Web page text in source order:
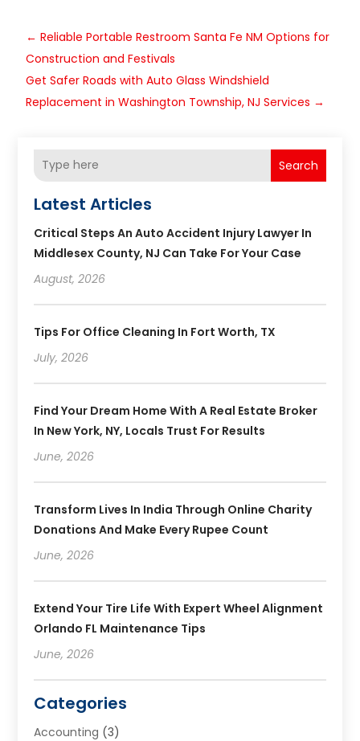
←Reliable Portable Restroom Santa Fe NM Options for
Construction and Festivals
Get Safer Roads with Auto Glass Windshield
Replacement in Washington Township, NJ Services →
Search
Latest Articles
Critical Steps An Auto Accident Injury Lawyer In
Middlesex County, NJ Can Take For Your Case
August, 2026
Tips For Office Cleaning In Fort Worth, TX
July, 2026
Find Your Dream Home With A Real Estate Broker
In New York, NY, Locals Trust For Results
June, 2026
Transform Lives In India Through Online Charity
Donations And Make Every Rupee Count
June, 2026
Extend Your Tire Life With Expert Wheel Alignment
Orlando FL Maintenance Tips
June, 2026
Categories
Accounting (3)